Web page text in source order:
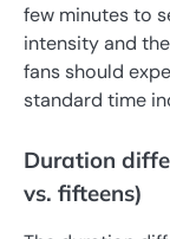
few minutes to
intensity and
fans should
standard time
Duration
vs. fifteens)